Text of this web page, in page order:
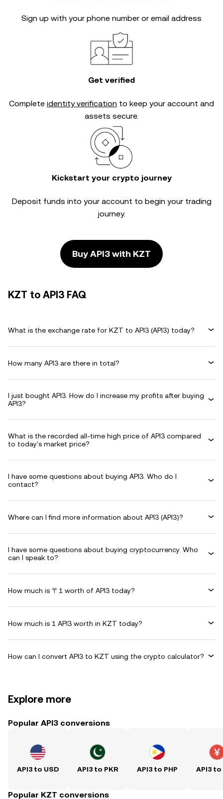
Sign up with your phone number or email address
Get verified
Complete identity verification to keep your account and
assets secure.
Kickstart your crypto journey
Deposit funds into your account to begin your trading
journey.
Buy API3 with KZT
KZT to API3 FAQ
What is the exchange rate for KZT to API3 (API3) today?
How many API3 are there in total?
I just bought API3. How do I increase my profits after buying
API3?
What is the recorded all-time high price of API3 compared
to today's market price?
I have some questions about buying API3. Who do I
contact?
Where can I find more information about API3 (API3)?
I have some questions about buying cryptocurrency. Who
can I speak to?
How much is 〒1 worth of API3 today?
How much is 1 API3 worth in KZT today?
How can I convert API3 to KZT using the crypto calculator?
Explore more
Popular API3 conversions
API3 to USD API3 to PKR API3 to PHP API3 to
Popular KZT conversions